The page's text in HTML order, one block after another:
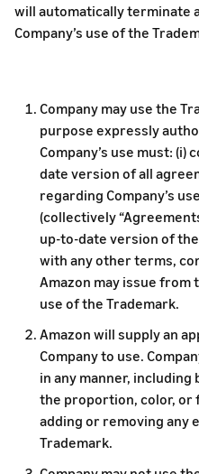
will automatically terminate
Company’s use of the
Company may use the
purpose expressly
Company’s use must:
date version of all
regarding Company’s
(collectively
up-to-date version of
with any other terms,
Amazon may issue
use of the Trademark.
Amazon will supply an
Company to use.
in any manner,
the proportion, color, or
adding or removing any
Trademark.